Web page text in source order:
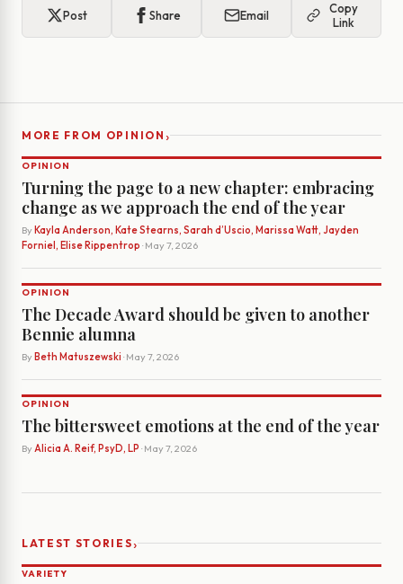
Post Share Email
Copy
Link
MORE FROM OPINION ›
OPINION
Turning the page to a new chapter: embracing
change as we approach the end of the year
By Kayla Anderson, Kate Stearns, Sarah d’Uscio, Marissa Watt, Jayden
Forniel, Elise Rippentrop · May 7, 2026
OPINION
The Decade Award should be given to another
Bennie alumna
By Beth Matuszewski · May 7, 2026
OPINION
The bittersweet emotions at the end of the year
By Alicia A. Reif, PsyD, LP · May 7, 2026
LATEST STORIES›
VARIETY